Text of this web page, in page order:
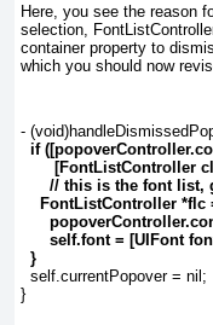
Here, you see the reason
selection,
container property to
which you should now
-
if
[FontListController
// this is the font list,
FontListController *flc
self.font = [UIFont
}
  self.currentPopover = nil;
}